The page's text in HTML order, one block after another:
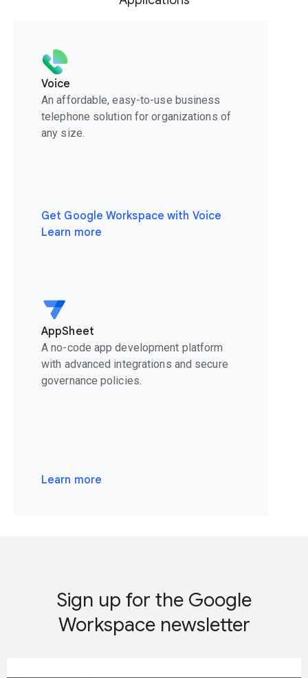
Voice
An affordable, easy-to-use business
telephone solution for organizations of
any size.
Get Google Workspace with Voice
Learn more
AppSheet
A no-code app development platform
with advanced integrations and secure
governance policies.
Learn more
Sign up for the Google
Workspace newsletter